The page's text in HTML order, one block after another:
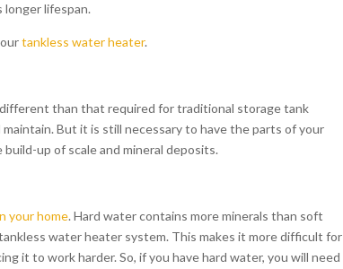
longer lifespan.
tankless water heater.
than that required for traditional storage tank
But it is still necessary to have the parts of your
up of scale and mineral deposits.
your home. Hard water contains more minerals than soft
water heater system. This makes it more difficult for
it to work harder. So, if you have hard water, you will need